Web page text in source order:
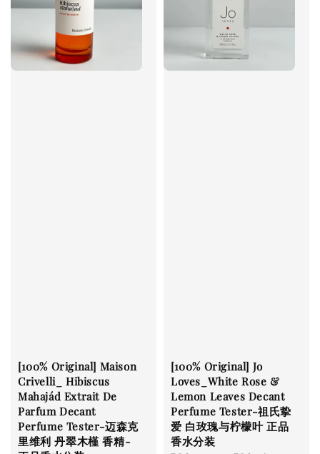
[100% Original] Maison
Crivelli_ Hibiscus
Mahajád Extrait De
Parfum Decant
Perfume Tester-迈森克
里维利 丹翠木槿 香精-
[100% Original] Jo
Loves_White Rose &
Lemon Leaves Decant
Perfume Tester-祖氏挚
爱 白玫瑰与柠檬叶 正品
香水分装